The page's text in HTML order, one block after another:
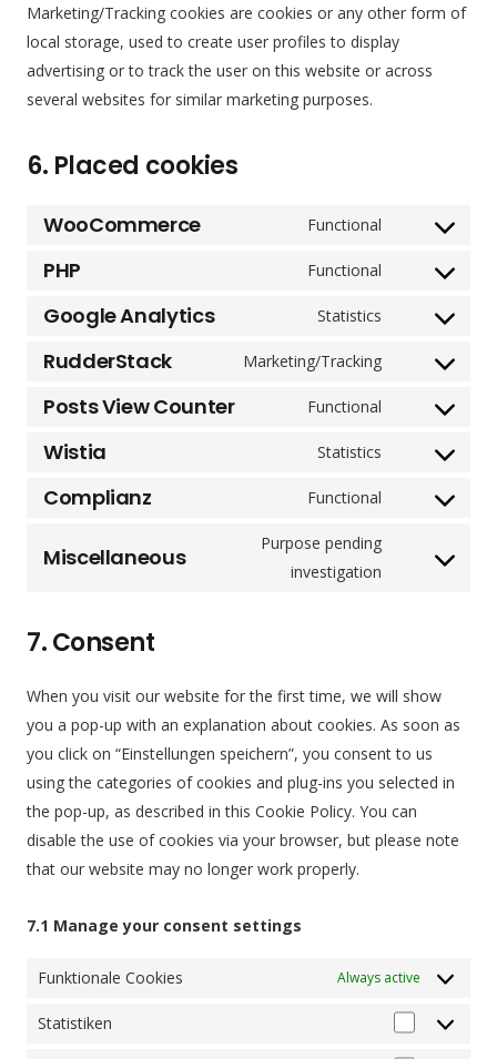
Marketing/Tracking cookies are cookies or any other form of
local storage, used to create user profiles to display
advertising or to track the user on this website or across
several websites for similar marketing purposes.
6. Placed cookies
WooCommerce Functional
Consent
PHP Functional
Consent
Google Analytics Statistics
Consent
google-
RudderStack Marketing/Tracking
Consent
rudderstack
Posts View Counter Functional
Consent
posts-
counter
Wistia Statistics
Consent
wistia
Complianz Functional
Consent
service
Miscellaneous
Purpose pending
investigation
Consent
7. Consent
When you visit our website for the first time, we will show
you a pop-up with an explanation about cookies. As soon as
you click on “Einstellungen speichern”, you consent to us
using the categories of cookies and plug-ins you selected in
the pop-up, as described in this Cookie Policy. You can
disable the use of cookies via your browser, but please note
that our website may no longer work properly.
7.1 Manage your consent settings
Funktionale Cookies Always active
Statistiken
Statistiken